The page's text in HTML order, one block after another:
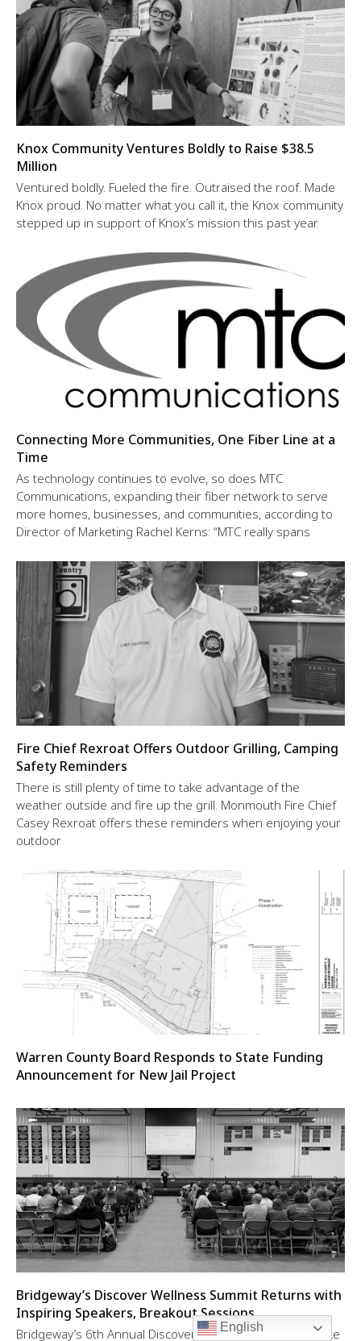
Knox Community Ventures Boldly to Raise $38.5
Million
Ventured boldly. Fueled the fire. Outraised the roof. Made
Knox proud. No matter what you call it, the Knox community
stepped up in support of Knox’s mission this past year.
Connecting More Communities, One Fiber Line at a
Time
As technology continues to evolve, so does MTC
Communications, expanding their fiber network to serve
more homes, businesses, and communities, according to
Director of Marketing Rachel Kerns: “MTC really spans
Fire Chief Rexroat Offers Outdoor Grilling, Camping
Safety Reminders
There is still plenty of time to take advantage of the
weather outside and fire up the grill. Monmouth Fire Chief
Casey Rexroat offers these reminders when enjoying your
outdoor
Warren County Board Responds to State Funding
Announcement for New Jail Project
Bridgeway’s Discover Wellness Summit Returns with
Inspiring Speakers, Breakout Sessions
Bridgeway’s 6th Annual Discover Wellness Summit will take
English